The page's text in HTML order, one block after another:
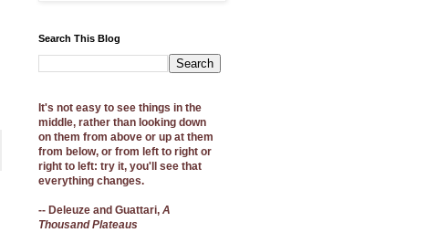
Search This Blog
It's not easy to see things in the
middle, rather than looking down
on them from above or up at them
from below, or from left to right or
right to left: try it, you'll see that
everything changes.
-- Deleuze and Guattari, A
Thousand Plateaus